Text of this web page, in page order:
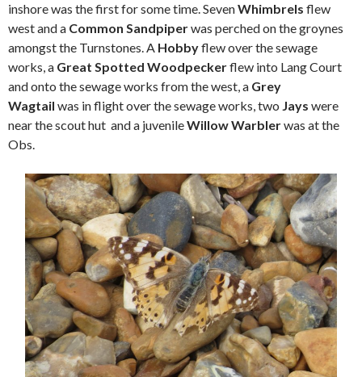
inshore was the first for some time. SevenWhimbrels flew
west and a Common Sandpiperwas perched on the groynes
amongst the Turnstones. A Hobbyflew over the sewage
works, a Great Spotted Woodpeckerflew into Lang Court
and onto the sewage works from the west, a Grey
Wagtail was in flight over the sewage works, two Jays were
near the scout hut and a juvenileWillow Warblerwas at the
Obs.